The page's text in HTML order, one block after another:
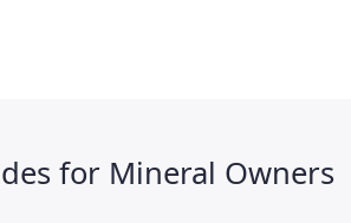
for Mineral Owners